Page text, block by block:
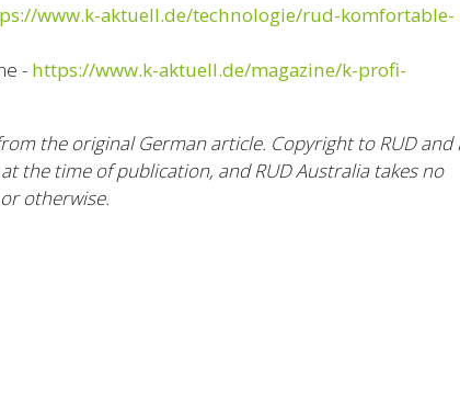
www.k-aktuell.de/technologie/rud-komfortable-
- https://www.k-aktuell.de/magazine/k-profi-
the original German article. Copyright to RUD and
the time of publication, and RUD Australia takes no
otherwise.